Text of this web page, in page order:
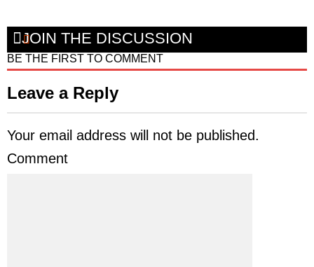
JOIN THE DISCUSSION
BE THE FIRST TO COMMENT
Leave a Reply
Your email address will not be published.
Comment